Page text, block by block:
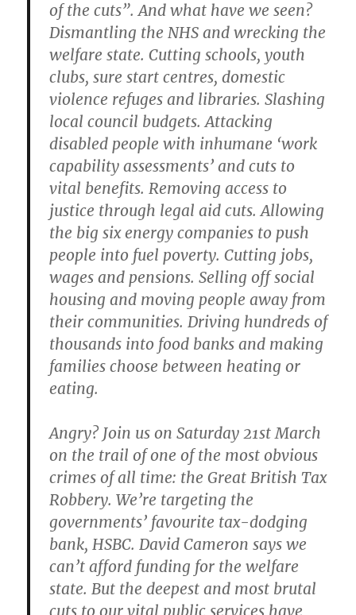
of the cuts”. And what have we seen?
Dismantling the NHS and wrecking the
welfare state. Cutting schools, youth
clubs, sure start centres, domestic
violence refuges and libraries. Slashing
local council budgets. Attacking
disabled people with inhumane ‘work
capability assessments’ and cuts to
vital benefits. Removing access to
justice through legal aid cuts. Allowing
the big six energy companies to push
people into fuel poverty. Cutting jobs,
wages and pensions. Selling off social
housing and moving people away from
their communities. Driving hundreds of
thousands into food banks and making
families choose between heating or
eating.
Angry? Join us on Saturday 21st March
on the trail of one of the most obvious
crimes of all time: the Great British Tax
Robbery. We’re targeting the
governments’ favourite tax-dodging
bank, HSBC. David Cameron says we
can’t afford funding for the welfare
state. But the deepest and most brutal